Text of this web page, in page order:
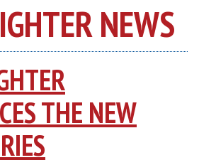
NEWS
THE NEW